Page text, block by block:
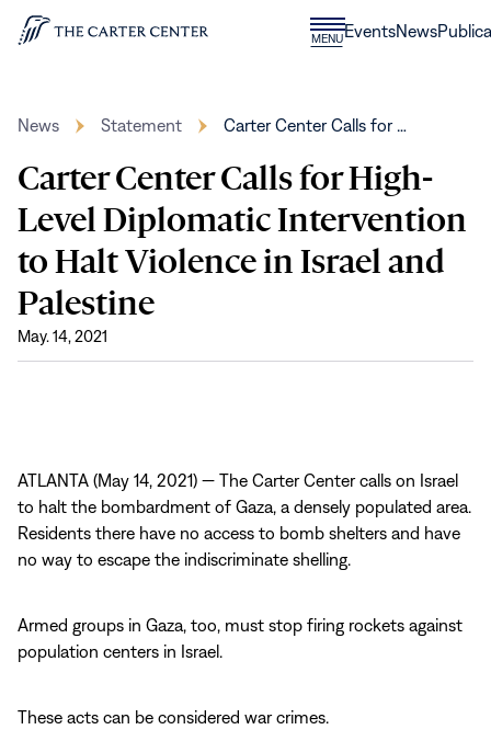
Skip to content
Home
MENUCLOSE
MENU
EventsNews
News Statement Carter Center Calls for …
Carter Center Calls for High-
Level Diplomatic Intervention
to Halt Violence in Israel and
Palestine
May. 14, 2021
ATLANTA (May 14, 2021) — The Carter Center calls on Israel
to halt the bombardment of Gaza, a densely populated area.
Residents there have no access to bomb shelters and have
no way to escape the indiscriminate shelling.
Armed groups in Gaza, too, must stop firing rockets against
population centers in Israel.
These acts can be considered war crimes.